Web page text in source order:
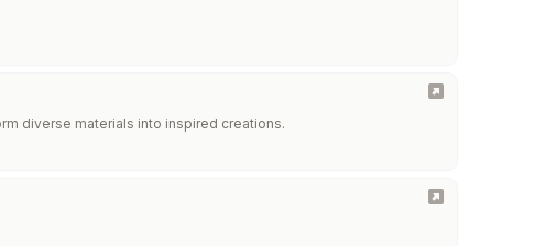
diverse materials into inspired creations.